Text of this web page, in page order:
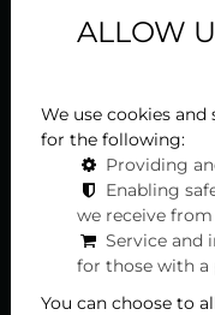
Rumpsteak
zubereitet von
im Liget Royal
ALLOW
We use cookies
for the following:
Providing
Enabling
we receive
Service and
for those with a
You can choose to